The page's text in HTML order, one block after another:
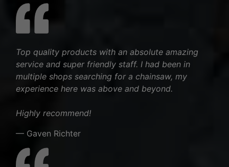
Top quality products with an absolute amazing
service and super friendly staff. I had been in
multiple shops searching for a chainsaw, my
experience here was above and beyond.
Highly recommend!
— Gaven Richter